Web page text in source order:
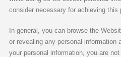
consider necessary for achieving this
In general, you can browse the
or revealing any personal information
your personal information, you are